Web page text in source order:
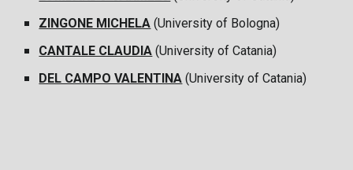
ZINGONE MICHELA (University of Bologna)
CANTALE CLAUDIA (University of Catania)
DEL CAMPO VALENTINA (University of Catania)